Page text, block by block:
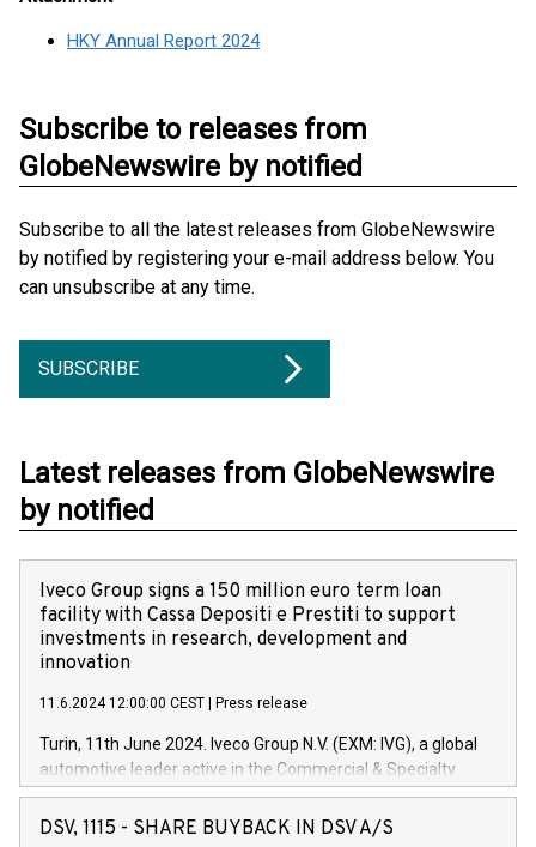
HKY Annual Report 2024
Subscribe to releases from
GlobeNewswire by notified
Subscribe to all the latest releases from GlobeNewswire
by notified by registering your e-mail address below. You
can unsubscribe at any time.
SUBSCRIBE
Latest releases from GlobeNewswire
by notified
Iveco Group signs a 150 million euro term loan
facility with Cassa Depositi e Prestiti to support
investments in research, development and
innovation
11.6.2024 12:00:00 CEST Press release
Turin, 11th June 2024. Iveco Group N.V. (EXM: IVG), a global
automotive leader active in the Commercial & Specialty
Vehicles, Powertrain and related Financial Services arenas,
has successfully signed a term loan facility of 150 million
DSV, 1115 - SHARE BUYBACK IN DSV A/S